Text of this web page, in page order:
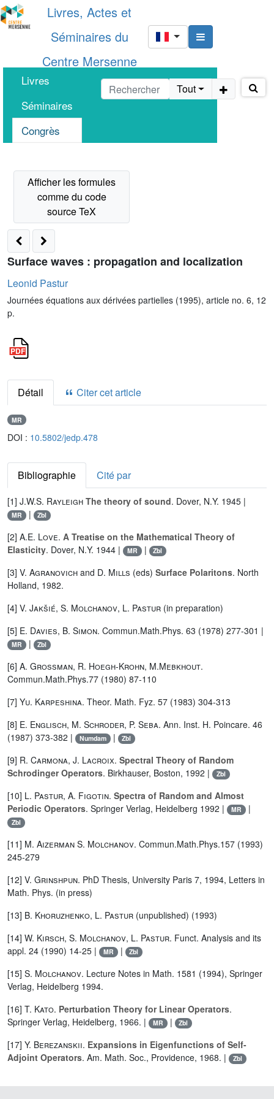
Livres, Actes et
Séminaires du
Centre Mersenne
Livres
Séminaires
Congrès
Tout
Surface waves : propagation and localization
Leonid Pastur
Journées équations aux dérivées partielles (1995), article no. 6, 12
p.
Détail Citer cet article
MR
DOI : 10.5802/jedp.478
Bibliographie Cité par
[1] J.W.S. Rayleigh The theory of sound. Dover, N.Y. 1945 |
MR | Zbl
[2] A.E. Love. A Treatise on the Mathematical Theory of
Elasticity. Dover, N.Y. 1944 | MR | Zbl
[3] V. Agranovich and D. Mills (eds) Surface Polaritons. North
Holland, 1982.
[4] V. Jakšié, S. Molchanov, L. Pastur (in preparation)
[5] E. Davies, B. Simon. Commun.Math.Phys. 63 (1978) 277-301 |
MR | Zbl
[6] A. Grossman, R. Hoegh-Krohn, M.Mebkhout.
Commun.Math.Phys.77 (1980) 87-110
[7] Yu. Karpeshina. Theor. Math. Fyz. 57 (1983) 304-313
[8] E. Englisch, M. Schroder, P. Seba. Ann. Inst. H. Poincare. 46
(1987) 373-382 |
Numdam | Zbl
[9] R. Carmona, J. Lacroix. Spectral Theory of Random
Schrodinger Operators. Birkhauser, Boston, 1992 | Zbl
[10] L. Pastur, A. Figotin. Spectra of Random and Almost
Periodic Operators. Springer Verlag, Heidelberg 1992 | MR |
Zbl
[11] M. Aizerman S. Molchanov. Commun.Math.Phys.157 (1993)
245-279
[12] V. Grinshpun. PhD Thesis, University Paris 7, 1994, Letters in
Math. Phys. (in press)
[13] B. Khoruzhenko, L. Pastur (unpublished) (1993)
[14] W. Kirsch, S. Molchanov, L. Pastur. Funct. Analysis and its
appl. 24 (1990) 14-25 |
MR | Zbl
[15] S. Molchanov. Lecture Notes in Math. 1581 (1994), Springer
Verlag, Heidelberg 1994.
[16] T. Kato. Perturbation Theory for Linear Operators.
Springer Verlag, Heidelberg, 1966. |
MR | Zbl
[17] Y. Berezanskii. Expansions in Eigenfunctions of Self-
Adjoint Operators. Am. Math. Soc., Providence, 1968. | Zbl